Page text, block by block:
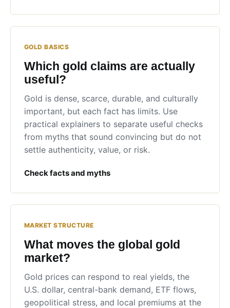
GOLD BASICS
Which gold claims are actually
useful?
Gold is dense, scarce, durable, and culturally
important, but each fact has limits. Use
practical explainers to separate useful checks
from myths that sound convincing but do not
settle authenticity, value, or risk.
Check facts and myths
MARKET STRUCTURE
What moves the global gold
market?
Gold prices can respond to real yields, the
U.S. dollar, central-bank demand, ETF flows,
geopolitical stress, and local premiums at the